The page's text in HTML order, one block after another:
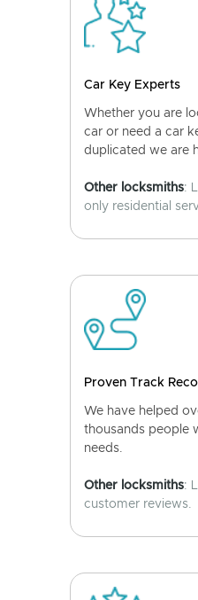
Car Key Experts
Whether you are
car or need a car
duplicated we are
Other locksmiths:
only residential
Proven Track
We have helped
thousands people
needs.
Other locksmiths:
customer reviews.